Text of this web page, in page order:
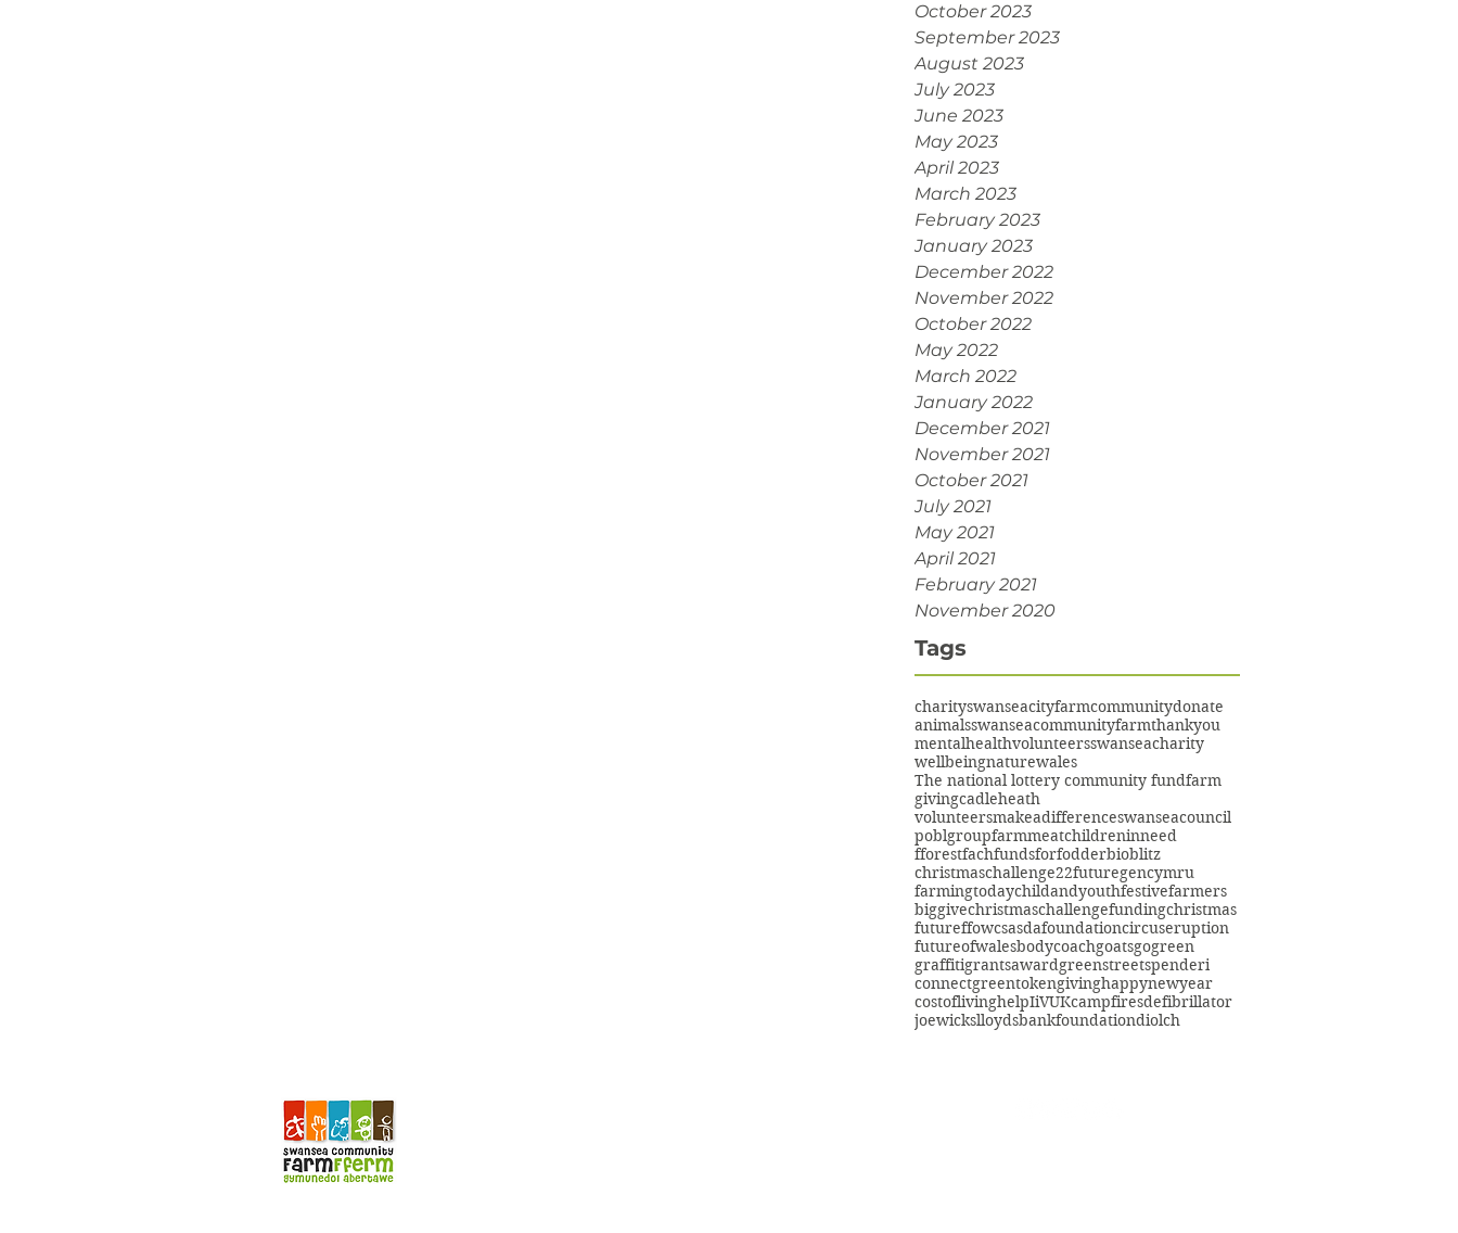
October 2023
September 2023
August 2023
July 2023
June 2023
May 2023
April 2023
March 2023
February 2023
January 2023
December 2022
November 2022
October 2022
May 2022
March 2022
January 2022
December 2021
November 2021
October 2021
July 2021
May 2021
April 2021
February 2021
November 2020
Tags
charityswanseacityfarmcommunitydonate
animalsswanseacommunityfarmthankyou
mentalhealthvolunteersswanseacharity
wellbeingnaturewales
The national lottery community fundfarm
givingcadleheath
volunteersmakeadifferenceswanseacouncil
poblgroupfarmmeatchildreninneed
fforestfachfundsforfodderbioblitz
christmaschallenge22futuregencymru
farmingtodaychildandyouthfestivefarmers
biggivechristmaschallengefundingchristmas
futureffowcsasdafoundationcircuseruption
futureofwalesbodycoachgoatsgogreen
graffitigrantsawardgreenstreetspenderi
connectgreentokengivinghappynewyear
costoflivinghelpIiVUKcampfiresdefibrillator
joewickslloydsbankfoundationdiolch